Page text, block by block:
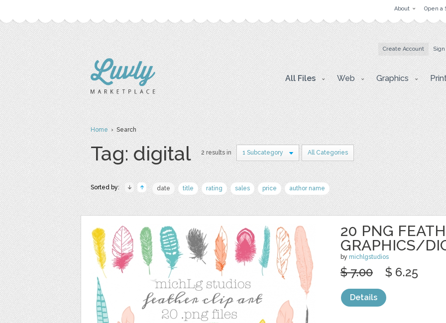
About Open a
Create Account
All Files Web Graphics
Home› Search
Tag: digital 2 results in 1 Subcategory All Categories
Sorted by: date title rating sales price author name
20 PNG
GRAPHICS/
by michlgstudios
$ 7.00 $ 6.25
Details